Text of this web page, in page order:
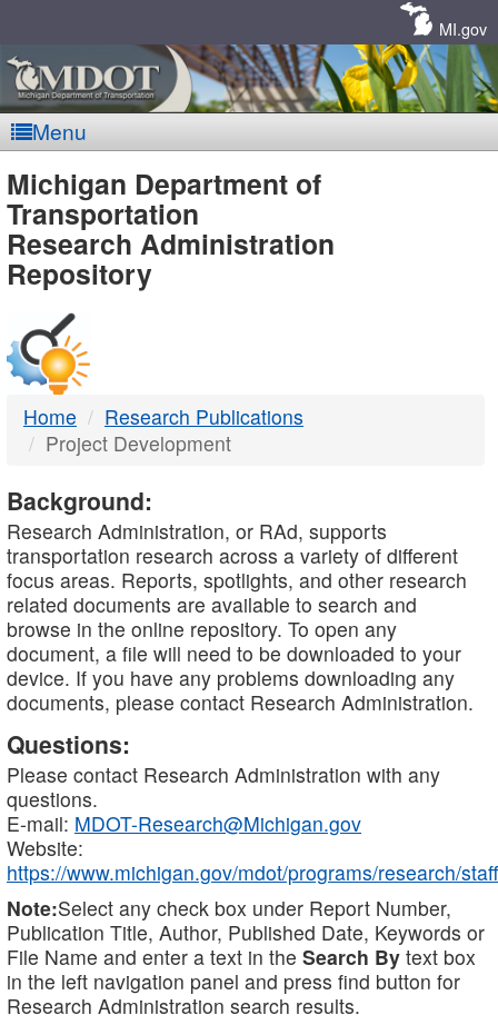
MI.gov
Menu
MDOT
-
DTMB
Michigan Department of
Transportation
Research Administration
Repository
Home
Research Publications
Project Development
Background:
Research Administration, or RAd, supports
transportation research across a variety of different
focus areas. Reports, spotlights, and other research
related documents are available to search and
browse in the online repository. To open any
document, a file will need to be downloaded to your
device. If you have any problems downloading any
documents, please contact Research Administration.
Questions:
Please contact Research Administration with any
questions.
E-mail: MDOT-Research@Michigan.gov
Website:
https://www.michigan.gov/mdot/programs/research/staff
Note:Select any check box under Report Number,
Publication Title, Author, Published Date, Keywords or
File Name and enter a text in the Search By text box
in the left navigation panel and press find button for
Research Administration search results.